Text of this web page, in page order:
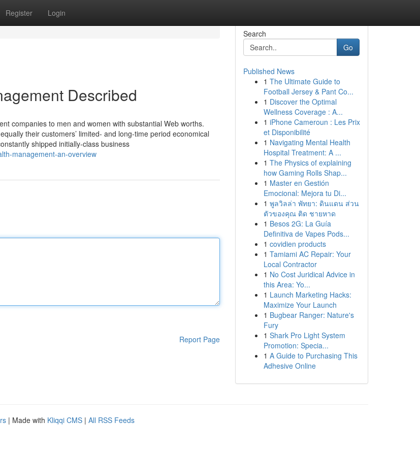
Register Login
Described
companies to men and women with substantial Web worths.
their customers’ limited- and long-time period economical
shipped initially-class business
management-an-overview
Report Page
Search
Go
Published News
1 The Ultimate Guide to
Football Jersey & Pant Co...
1 Discover the Optimal
Wellness Coverage : A...
1 iPhone Cameroun : Les Prix
et Disponibilité
1 Navigating Mental Health
Hospital Treatment: A ...
1 The Physics of explaining
how Gaming Rolls Shap...
1 Master en Gestión
Emocional: Mejora tu Di...
1 พูลวิลล่า พัทยา: ดินแดน ส่วน
ตัวของคุณ ติด ชายหาด
1 Besos 2G: La Guía
Definitiva de Vapes Pods...
1 covidien products
1 Tamiami AC Repair: Your
Local Contractor
1 No Cost Juridical Advice in
this Area: Yo...
1 Launch Marketing Hacks:
Maximize Your Launch
1 Bugbear Ranger: Nature's
Fury
1 Shark Pro Light System
Promotion: Specia...
1 A Guide to Purchasing This
Adhesive Online
| Made with Kliqqi CMS | All RSS Feeds